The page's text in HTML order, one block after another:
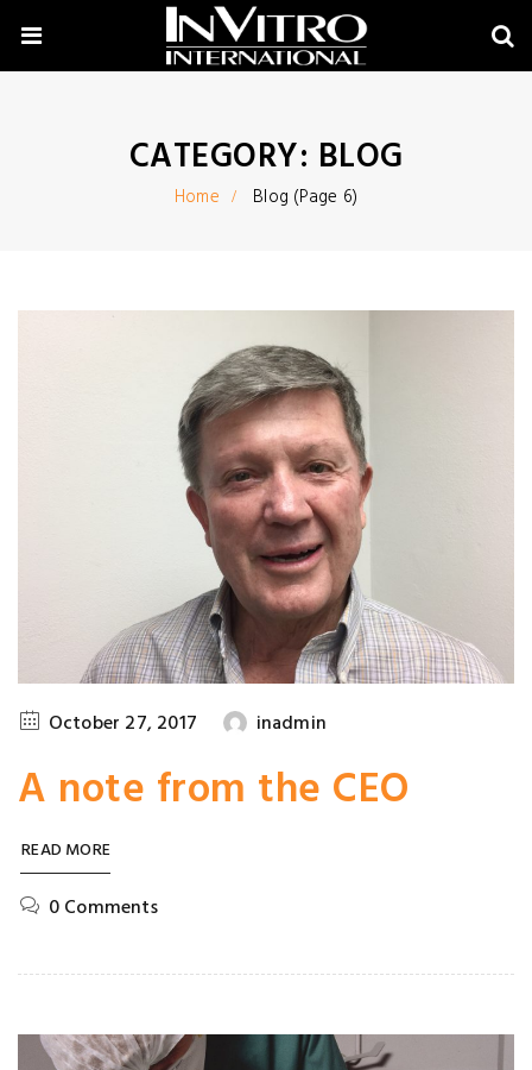
CATEGORY: BLOG
Home Blog (Page 6)
October 27, 2017 inadmin
A note from the CEO
READ MORE
0 Comments